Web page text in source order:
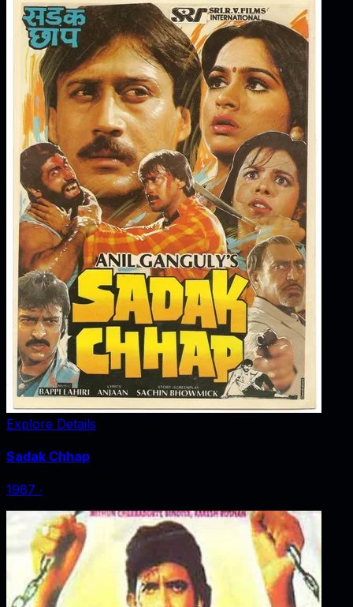
Explore Details
Sadak Chhap
1987 ‧